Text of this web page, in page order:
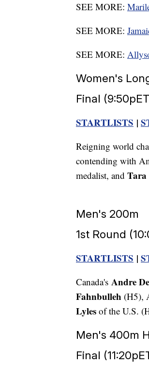
SEE MORE:
SEE MORE:
SEE MORE:
Women's
Final
STARTLISTS |
Reigning world
contending with
medalist, and Tara
Men's 200m
1st Round
STARTLISTS |
Canada's Andre
Fahnbulleh (H5),
Lyles of the U.S.
Men's 400m
Final